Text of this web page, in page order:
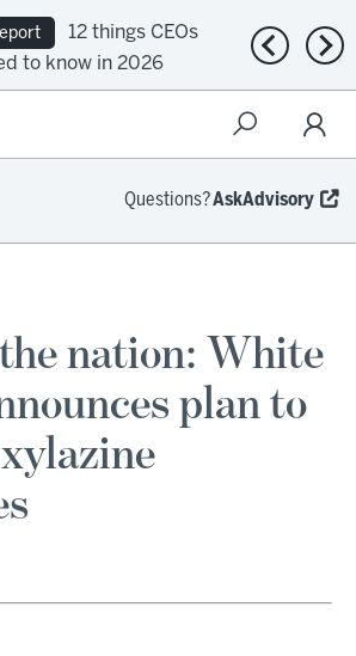
12 things CEOs
to know in 2026
Previous
Questions?AskAdvisory
nation: White
plan to